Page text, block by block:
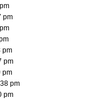
pm
pm
pm
pm
pm
pm